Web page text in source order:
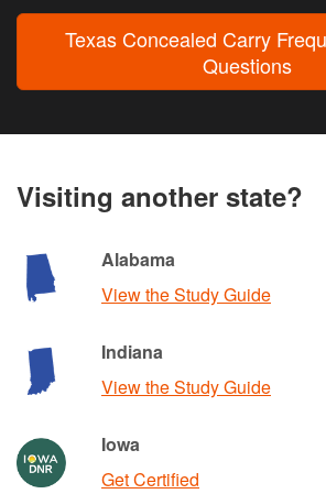
Texas Concealed Carry
Questions
Visiting another state?
Alabama
View the Study Guide
Indiana
View the Study Guide
Iowa
Get Certified